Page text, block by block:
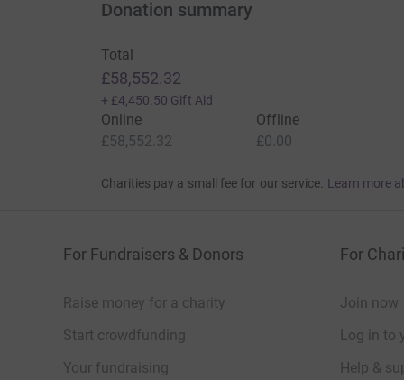
Donation summary
Total
£58,552.32
+ £4,450.50 Gift Aid
Online
£58,552.32
Offline
£0.00
Charities pay a small fee for our service. Learn more
For Fundraisers & Donors
Raise money for a charity
Start crowdfunding
Your fundraising
For
Join now
Log in to
Help &